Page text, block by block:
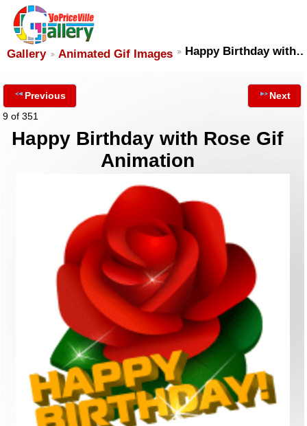
Gallery Animated Gif Images Happy Birthday with…
Previous
9 of 351
Next
Happy Birthday with Rose Gif
Animation